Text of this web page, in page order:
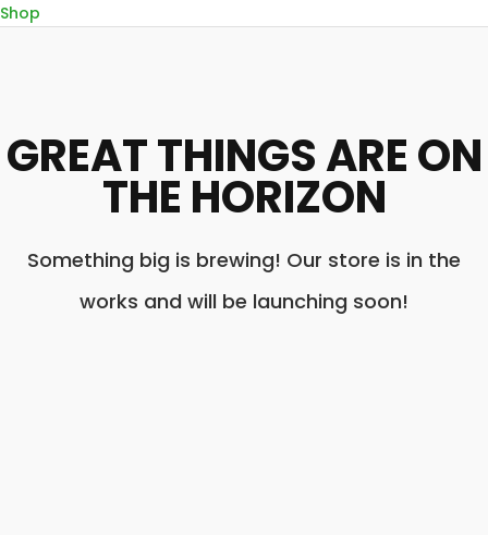
Shop
GREAT THINGS ARE ON
THE HORIZON
Something big is brewing! Our store is in the
works and will be launching soon!